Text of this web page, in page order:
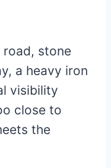
road, stone
a heavy iron
visibility
close to
the